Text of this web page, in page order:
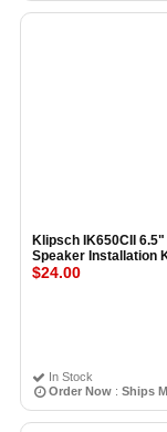
Klipsch IK650CII
Speaker Installation
In Stock
Order Now :Ships
$24.00